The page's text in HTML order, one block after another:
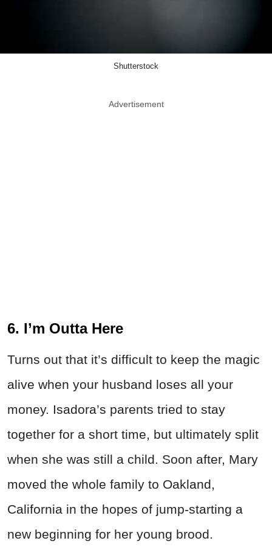
Shutterstock
Advertisement
6. I’m Outta Here
Turns out that it’s difficult to keep the magic
alive when your husband loses all your
money. Isadora’s parents tried to stay
together for a short time, but ultimately split
when she was still a child. Soon after, Mary
moved the whole family to Oakland,
California in the hopes of jump-starting a
new beginning for her young brood.